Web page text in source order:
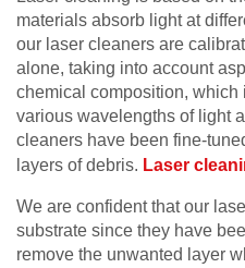
materials absorb light at
our laser cleaners are
alone, taking into account
chemical composition, which
various wavelengths of light
cleaners have been fine-
layers of debris. Laser
We are confident that our
substrate since they have
remove the unwanted layer